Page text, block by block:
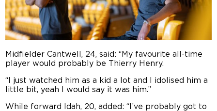
Midfielder Cantwell, 24, said: “My favourite all-time
player would probably be Thierry Henry.
“I just watched him as a kid a lot and I idolised him a
little bit, yeah I would say it was him.”
While forward Idah, 20, added: “I’ve probably got to